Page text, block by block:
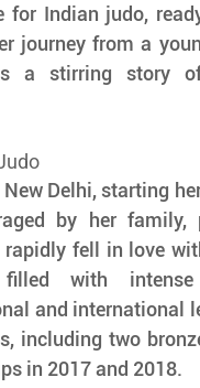
for Indian judo,
journey from a
a stirring story of
Delhi, starting
by her family,
rapidly fell in love
with
and international
including two
in 2017 and 2018.